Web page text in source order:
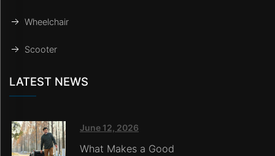
Wheelchair
Scooter
LATEST NEWS
June 12, 2026
What Makes a Good